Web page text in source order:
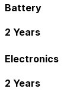
Battery
2 Years
Electronics
2 Years